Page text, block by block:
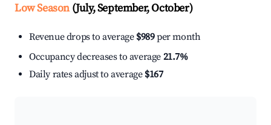
Low Season(July, September, October)
Revenue drops to average $989per month
Occupancy decreases to average 21.7%
Daily rates adjust to average $167